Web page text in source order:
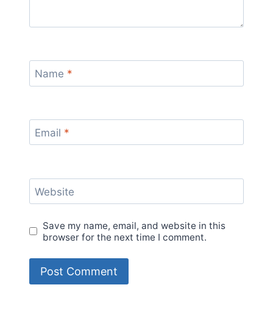
Name *
Email *
Website
Save my name, email, and website in this
browser for the next time I comment.